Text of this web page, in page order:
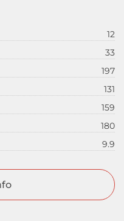
12
33
197
131
159
180
9.9